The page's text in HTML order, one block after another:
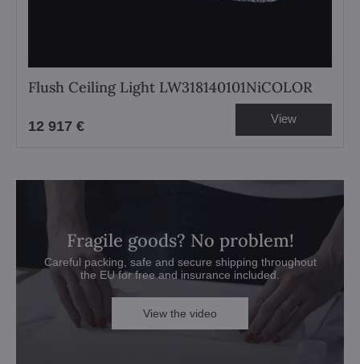
Flush Ceiling Light LW318140101NiCOLOR
12 917 € View
Fragile goods? No problem!
Careful packing, safe and secure shipping throughout
the EU for free and insurance included.
View the video